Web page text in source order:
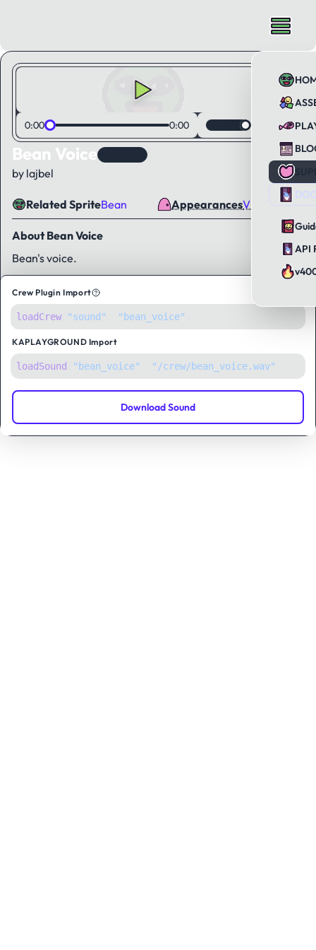
API
0:00 0:00
Bean Voice
by lajbel
Related SpriteBean AppearancesVisual Novel
About Bean Voice
Bean's voice.
Crew Plugin Import
loadCrew( "sound" "bean_voice"
KAPLAYGROUND Import
loadSound "bean_voice" "/crew/bean_voice.wav"
Download Sound